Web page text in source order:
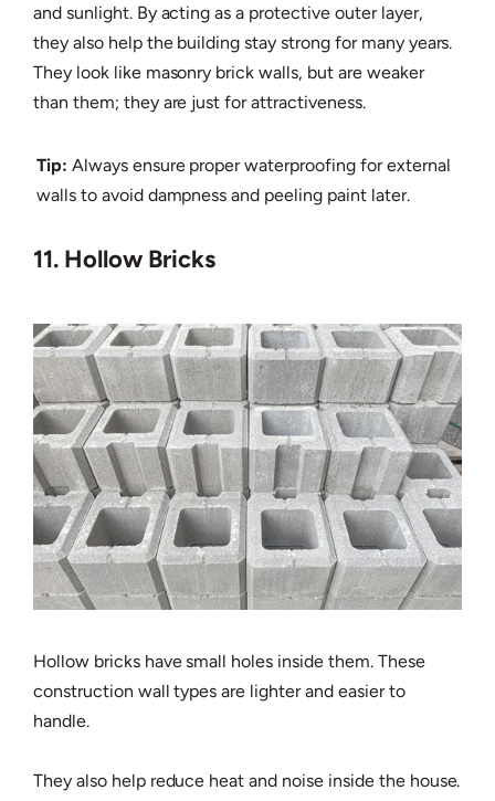
and sunlight. By acting as a protective outer layer,
they also help the building stay strong for many years.
They look like masonry brick walls, but are weaker
than them; they are just for attractiveness.
Tip: Always ensure proper waterproofing for external
walls to avoid dampness and peeling paint later.
11. Hollow Bricks
Hollow bricks have small holes inside them. These
construction wall types are lighter and easier to
handle.
They also help reduce heat and noise inside the house.